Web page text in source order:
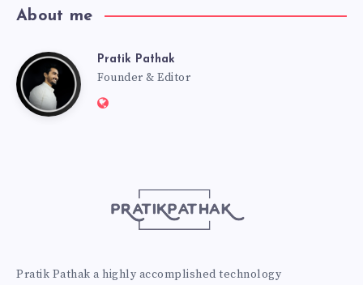
About me
PratikPratik Pathak
Founder & Editor
Website:
Pratik Pathak a highly accomplished technology